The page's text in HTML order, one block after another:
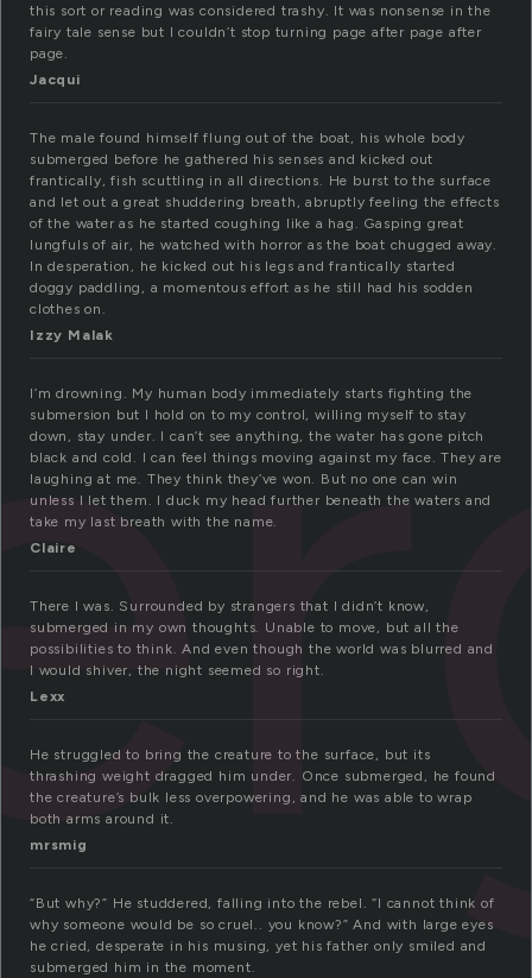
this sort or reading was considered trashy. It was nonsense in the
fairy tale sense but I couldn’t stop turning page after page after
page.
Jacqui
The male found himself flung out of the boat, his whole body
submerged before he gathered his senses and kicked out
frantically, fish scuttling in all directions. He burst to the surface
and let out a great shuddering breath, abruptly feeling the effects
of the water as he started coughing like a hag. Gasping great
lungfuls of air, he watched with horror as the boat chugged away.
In desperation, he kicked out his legs and frantically started
doggy paddling, a momentous effort as he still had his sodden
clothes on.
Izzy Malak
I’m drowning. My human body immediately starts fighting the
submersion but I hold on to my control, willing myself to stay
down, stay under. I can’t see anything, the water has gone pitch
black and cold. I can feel things moving against my face. They are
laughing at me. They think they’ve won. But no one can win
unless I let them. I duck my head further beneath the waters and
take my last breath with the name.
Claire
There I was. Surrounded by strangers that I didn’t know,
submerged in my own thoughts. Unable to move, but all the
possibilities to think. And even though the world was blurred and
I would shiver, the night seemed so right.
Lexx
He struggled to bring the creature to the surface, but its
thrashing weight dragged him under. Once submerged, he found
the creature’s bulk less overpowering, and he was able to wrap
both arms around it.
mrsmig
“But why?” He studdered, falling into the rebel. “I cannot think of
why someone would be so cruel.. you know?” And with large eyes
he cried, desperate in his musing, yet his father only smiled and
submerged him in the moment.